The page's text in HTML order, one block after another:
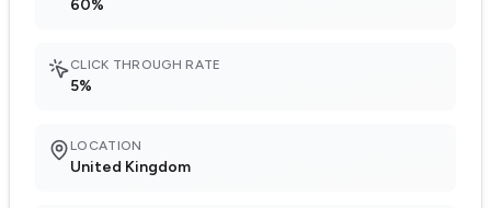
60%
CLICK THROUGH RATE
5%
LOCATION
United Kingdom